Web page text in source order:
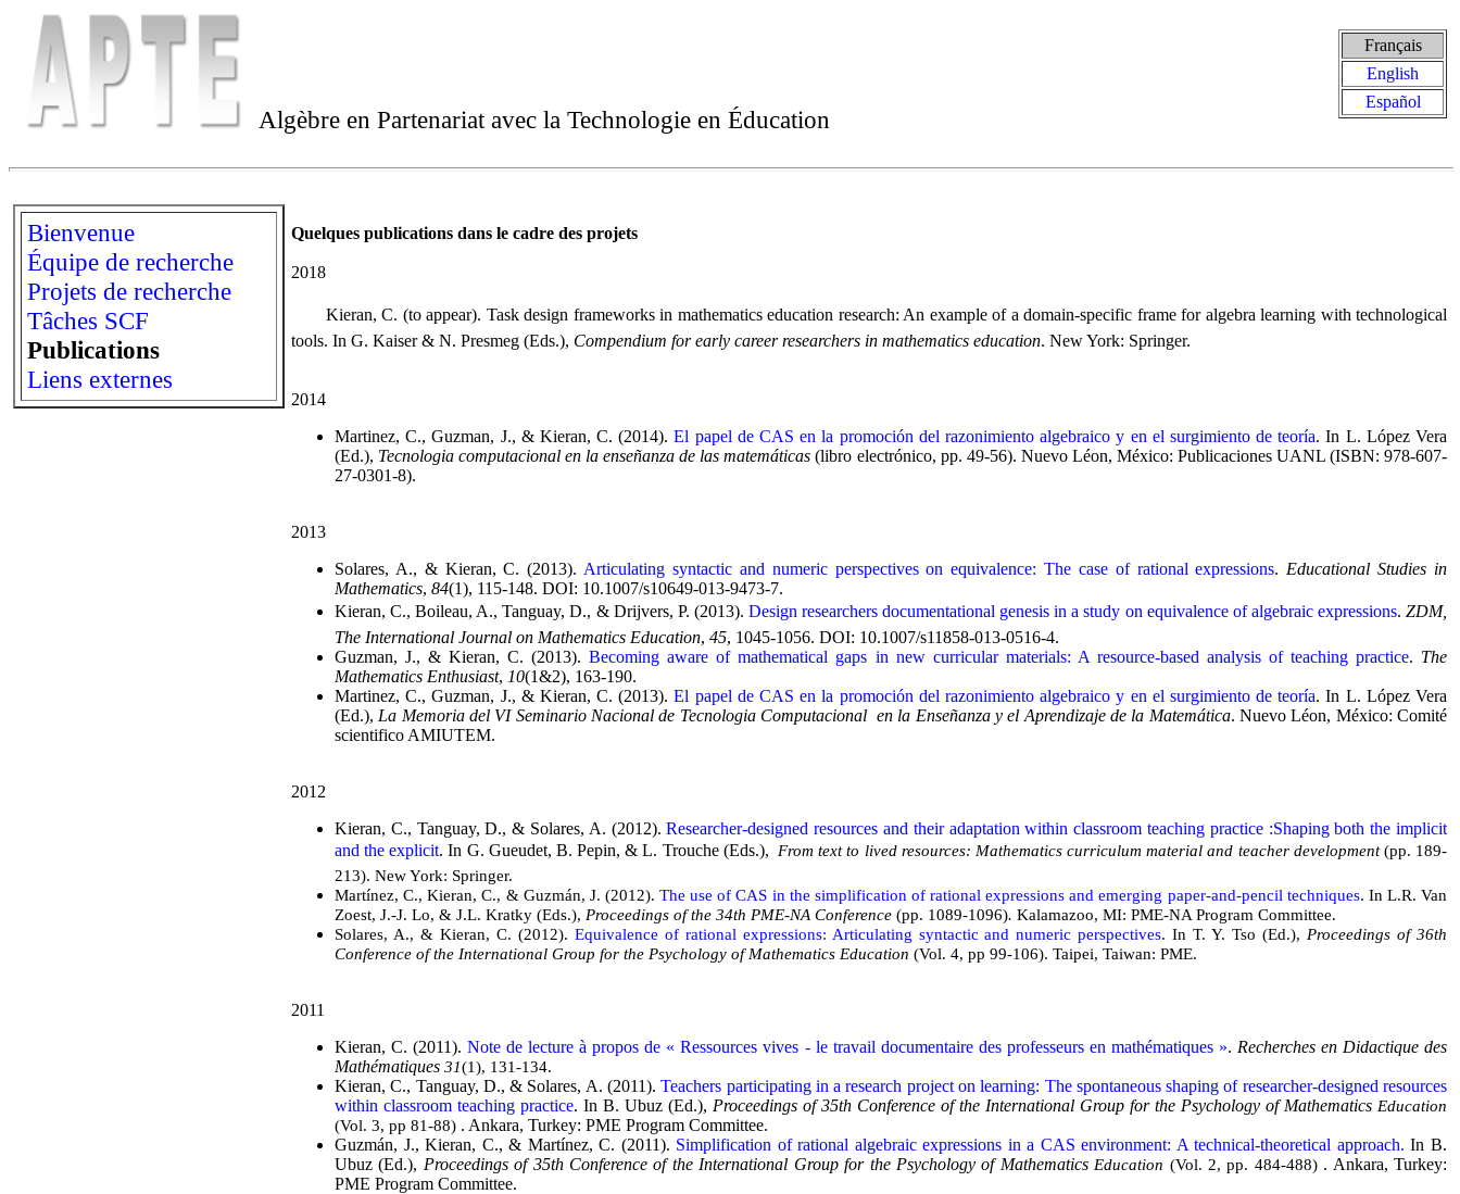
Algèbre en Partenariat avec la Technologie en Éducation
Français
English
Español
Bienvenue
Équipe de recherche
Projets de recherche
Tâches SCF
Publications
Liens externes
Quelques publications dans le cadre des projets
2018
 Kieran, C. (to appear). Task design frameworks in mathematics education research: An example of a domain-specific frame for algebra learning with technological
tools. In G. Kaiser & N. Presmeg (Eds.), Compendium for early career researchers in mathematics education. New York: Springer.
2014
Martinez, C., Guzman, J., & Kieran, C. (2014).El papel de CAS en la promoción del razonimiento algebraico y en el surgimiento de teoría. In L. López Vera
(Ed.), Tecnologia computacional en la enseñanza de las matemáticas (libro electrónico, pp. 49-56). Nuevo Léon, México: Publicaciones UANL (ISBN: 978-607-
27-0301-8).
2013
Solares, A., & Kieran, C. (2013). Articulating syntactic and numeric perspectives on equivalence: The case of rational expressions. Educational Studies in
Mathematics, 84(1), 115-148. DOI: 10.1007/s10649-013-9473-7.
Kieran, C., Boileau, A., Tanguay, D., & Drijvers, P. (2013). Design researchers documentational genesis in a study on equivalence of algebraic expressions.ZDM,
The International Journal on Mathematics Education, 45, 1045-1056. DOI: 10.1007/s11858-013-0516-4.
Guzman, J., & Kieran, C. (2013).Becoming aware of mathematical gaps in new curricular materials: A resource-based analysis of teaching practice. The
Mathematics Enthusiast, 10(1&2), 163-190.
Martinez, C., Guzman, J., & Kieran, C. (2013).El papel de CAS en la promoción del razonimiento algebraico y en el surgimiento de teoría. In L. López Vera
(Ed.), La Memoria del VI Seminario Nacional de Tecnologia Computacional en la Enseñanza y el Aprendizaje de la Matemática. Nuevo Léon, México: Comité
scientifico AMIUTEM.
2012
Kieran, C., Tanguay, D., & Solares, A. (2012).Researcher-designed resources and their adaptation within classroom teaching practice :Shaping both the implicit
and the explicit. In G. Gueudet, B. Pepin, & L. Trouche (Eds.), From text to lived resources: Mathematics curriculum material and teacher development(pp. 189-
213). New York: Springer.
Martínez, C., Kieran, C., & Guzmán, J. (2012). The use of CAS in the simplification of rational expressions and emerging paper-and-pencil techniques. In L.R. Van
Zoest, J.-J. Lo, & J.L. Kratky (Eds.), Proceedings of the 34th PME-NA Conference (pp. 1089-1096). Kalamazoo, MI: PME-NA Program Committee.
Solares, A., & Kieran, C. (2012). Equivalence of rational expressions: Articulating syntactic and numeric perspectives. In T. Y. Tso (Ed.), Proceedings of 36th
Conference of the International Group for the Psychology of Mathematics Education (Vol. 4, pp 99-106). Taipei, Taiwan: PME.
2011
Kieran, C. (2011).Note de lecture à propos de « Ressources vives - le travail documentaire des professeurs en mathématiques ». Recherches en Didactique des
Mathématiques 31(1), 131-134.
Kieran, C., Tanguay, D., & Solares, A. (2011).Teachers participating in a research project on learning: The spontaneous shaping of researcher-designed resources
within classroom teaching practice. In B. Ubuz (Ed.), Proceedings of 35th Conference of the International Group for the Psychology of Mathematics Education
(Vol. 3, pp 81-88) . Ankara, Turkey: PME Program Committee.
Guzmán, J., Kieran, C., & Martínez, C. (2011). Simplification of rational algebraic expressions in a CAS environment: A technical-theoretical approach. In B.
Ubuz (Ed.), Proceedings of 35th Conference of the International Group for the Psychology of Mathematics Education (Vol. 2, pp. 484-488) . Ankara, Turkey:
PME Program Committee.